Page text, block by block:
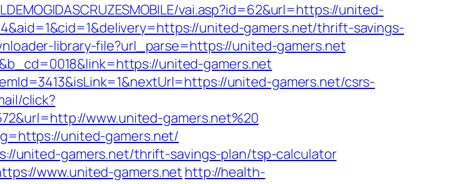
vai.asp?id=62&url=https://united-
united-gamers.net/thrift-savings-
library-file?url_parse=https://united-gamers.net
united-gamers.net
united-gamers.net/csrs-
click?
www.united-gamers.net%20
united-gamers.net/
united-gamers.net/thrift-savings-plan/tsp-calculator
www.united-gamers.net http://health-